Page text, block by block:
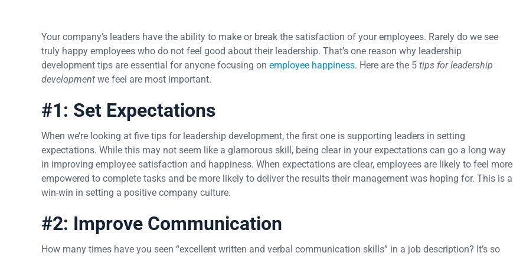
Your company’s leaders have the ability to make or break the satisfaction of your employees. Rarely do we see
truly happy employees who do not feel good about their leadership. That’s one reason why leadership
development tips are essential for anyone focusing on employee happiness. Here are the 5 tips for leadership
development we feel are most important.
#1: Set Expectations
When we’re looking at five tips for leadership development, the first one is supporting leaders in setting
expectations. While this may not seem like a glamorous skill, being clear in your expectations can go a long way
in improving employee satisfaction and happiness. When expectations are clear, employees are likely to feel more
empowered to complete tasks and be more likely to deliver the results their management was hoping for. This is a
win-win in setting a positive company culture.
#2: Improve Communication
How many times have you seen “excellent written and verbal communication skills” in a job description? It’s so